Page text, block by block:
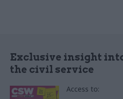
Exclusive insight
the civil service
Access to: